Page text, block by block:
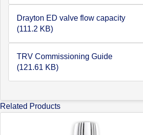
Drayton ED valve flow capacity
(111.2 KB)
TRV Commissioning Guide
(121.61 KB)
Related Products